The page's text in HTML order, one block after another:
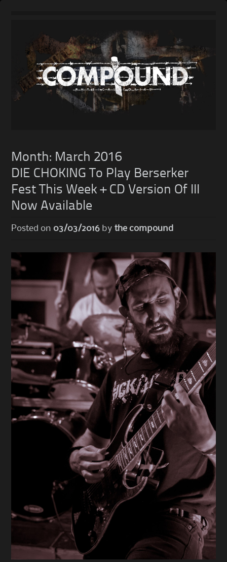
content
Month: March 2016
DIE CHOKING To Play Berserker
Fest This Week + CD Version Of III
Now Available
Posted on 03/03/2016 bythe compound